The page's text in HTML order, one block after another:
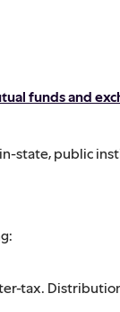
funds and
state, public
tax.